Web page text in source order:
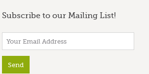
Subscribe to our Mailing List!